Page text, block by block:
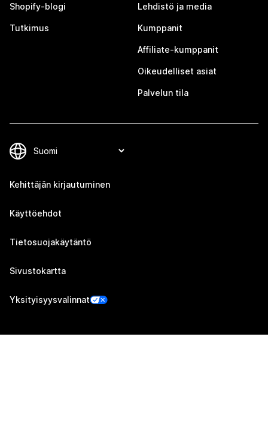
Shopify-blogi
Tutkimus
Lehdistö ja media
Kumppanit
Affiliate-kumppanit
Oikeudelliset asiat
Palvelun tila
Kehittäjän kirjautuminen
Käyttöehdot
Tietosuojakäytäntö
Sivustokartta
Yksityisyysvalinnat